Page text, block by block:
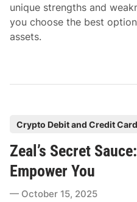
unique strengths and
you choose the best
assets.
s
t
e
d
Crypto Debit and Credit
Zeal’s Secret
Empower You
October 15, 2025